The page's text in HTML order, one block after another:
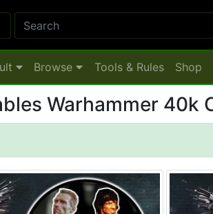
Browse Tools & Rules Shop
Warhammer 40k